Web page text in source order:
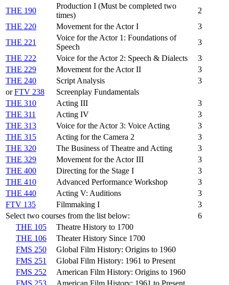
THE 190
Production I (Must be completed two
times)
2
THE 220
Movement for the Actor I
3
THE 221
Voice for the Actor 1: Foundations of
Speech
3
THE 222
Voice for the Actor 2: Speech & Dialects
3
THE 229
Movement for the Actor II
3
THE 240
Script Analysis
3
orFTV 238
Screenplay Fundamentals
THE 310
Acting III
3
THE 311
Acting IV
3
THE 313
Voice for the Actor 3: Voice Acting
3
THE 315
Acting for the Camera 2
3
THE 320
The Business of Theatre and Acting
3
THE 329
Movement for the Actor III
3
THE 400
Directing for the Stage I
3
THE 410
Advanced Performance Workshop
3
THE 440
Acting V: Auditions
3
FTV 135
Filmmaking I
3
Select two courses from the list below:
6
THE 105
Theatre History to 1700
THE 106
Theater History Since 1700
FMS 250
Global Film History: Origins to 1960
FMS 251
Global Film History: 1961 to Present
FMS 252
American Film History: Origins to 1960
FMS 253
American Film History: 1961 to Present